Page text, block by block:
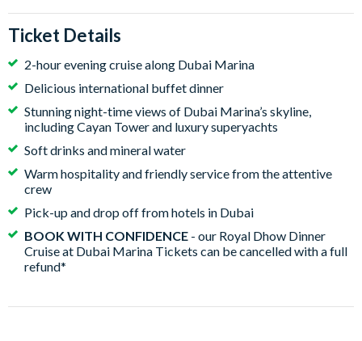
Ticket Details
2-hour evening cruise along Dubai Marina
Delicious international buffet dinner
Stunning night-time views of Dubai Marina’s skyline,
including Cayan Tower and luxury superyachts
Soft drinks and mineral water
Warm hospitality and friendly service from the attentive
crew
Pick-up and drop off from hotels in Dubai
BOOK WITH CONFIDENCE - our Royal Dhow Dinner
Cruise at Dubai Marina Tickets can be cancelled with a full
refund*